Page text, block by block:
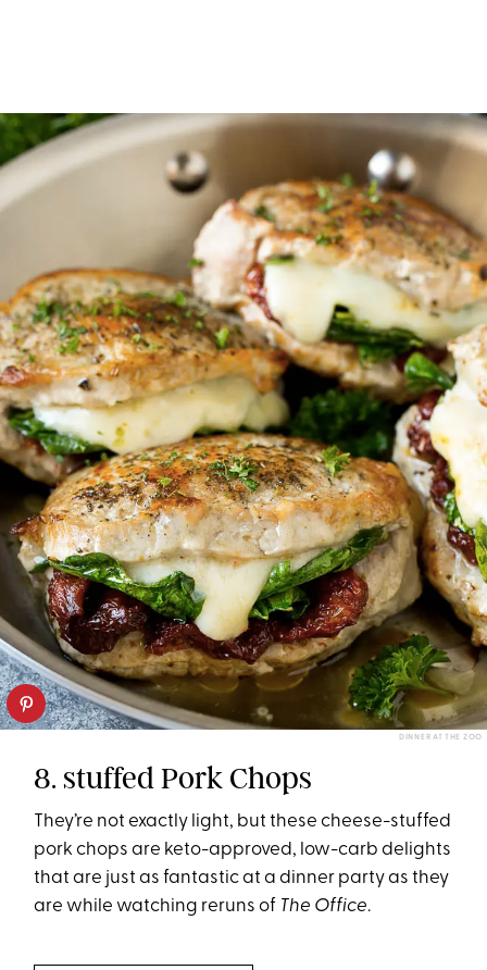
DINNER AT THE ZOO
8. stuffed Pork Chops
They’re not exactly light, but these cheese-stuffed
pork chops are keto-approved, low-carb delights
that are just as fantastic at a dinner party as they
are while watching reruns of The Office.